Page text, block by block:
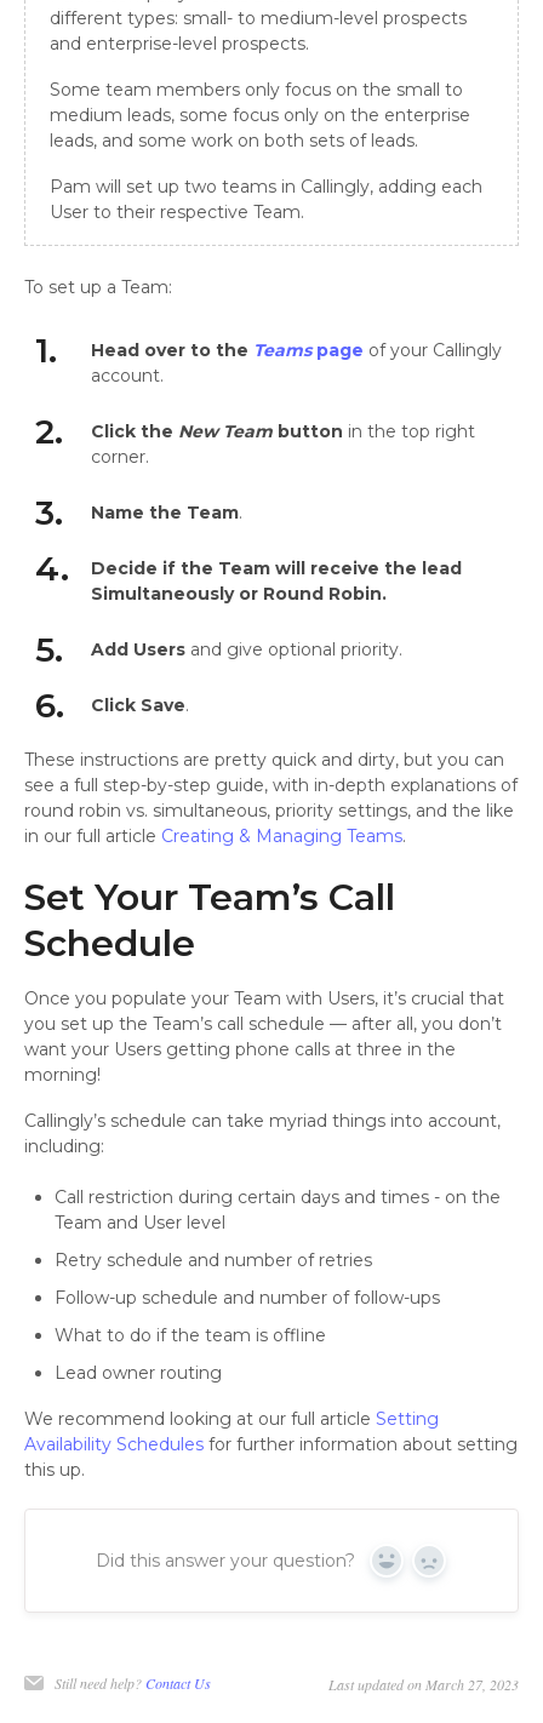
different types: small- to medium-level prospects
and enterprise-level prospects.
Some team members only focus on the small to
medium leads, some focus only on the enterprise
leads, and some work on both sets of leads.
Pam will set up two teams in Callingly, adding each
User to their respective Team.
To set up a Team:
1. Head over to the Teamspage of your Callingly
account.
2. Click the New Team button in the top right
corner.
3. Name the Team.
4.
Decide if the Team will receive the lead
Simultaneously or Round Robin.
5. Add Users and give optional priority.
6. Click Save.
These instructions are pretty quick and dirty, but you can
see a full step-by-step guide, with in-depth explanations of
round robin vs. simultaneous, priority settings, and the like
in our full article Creating & Managing Teams.
Set Your Team’s Call
Schedule
Once you populate your Team with Users, it’s crucial that
you set up the Team’s call schedule — after all, you don’t
want your Users getting phone calls at three in the
morning!
Callingly’s schedule can take myriad things into account,
including:
Call restriction during certain days and times - on the
Team and User level
Retry schedule and number of retries
Follow-up schedule and number of follow-ups
What to do if the team is offline
Lead owner routing
We recommend looking at our full article Setting
Availability Schedules for further information about setting
this up.
Did this answer your question? Yes No
Still need help? Contact Us Last updated on March 27, 2023